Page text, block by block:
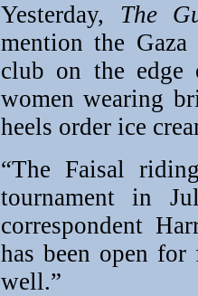
Yesterday, The
mention the
club on the edge
women wearing
heels order ice
“The Faisal
tournament in
correspondent
has been open for
well.”